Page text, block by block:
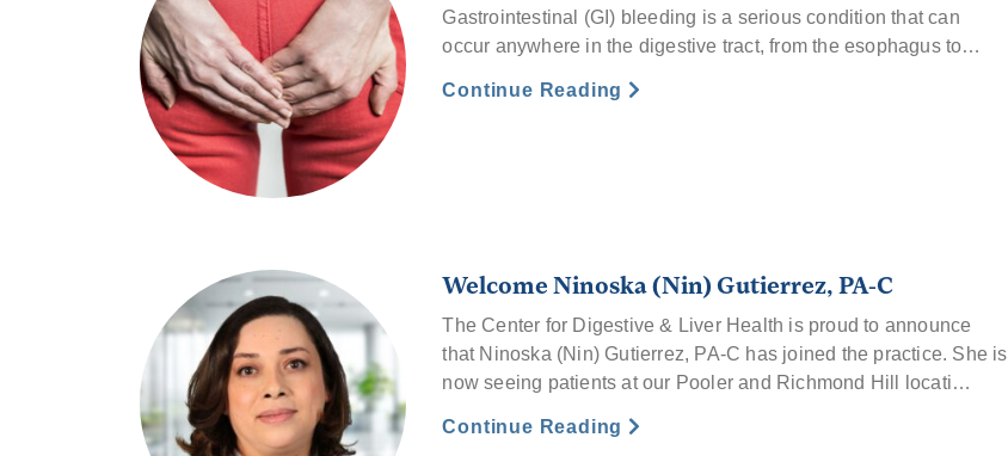
Gastrointestinal (GI) bleeding is a serious condition that can
occur anywhere in the digestive tract, from the esophagus to…
Continue Reading
Welcome Ninoska (Nin) Gutierrez, PA-C
The Center for Digestive & Liver Health is proud to announce
that Ninoska (Nin) Gutierrez, PA-C has joined the practice. She is
now seeing patients at our Pooler and Richmond Hill locati…
Continue Reading